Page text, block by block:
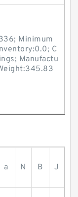
Minimum
C
Manufactu
a N B J